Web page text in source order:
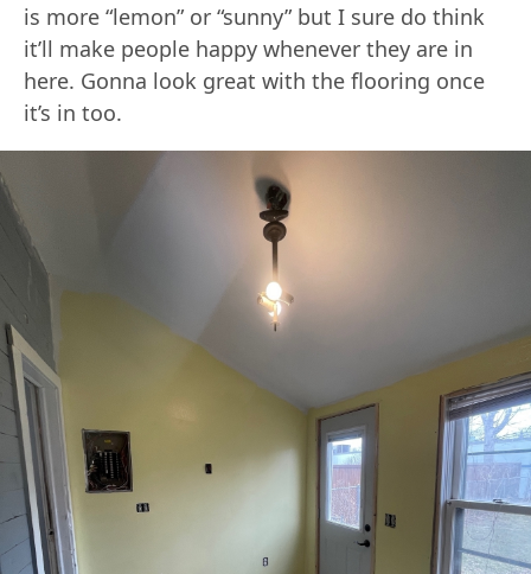
is more “lemon” or “sunny” but I sure do think
it’ll make people happy whenever they are in
here. Gonna look great with the flooring once
it’s in too.